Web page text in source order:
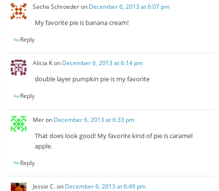
Sacha Schroederon December 6, 2013 at 6:07 pm
My favorite pie is banana cream!
Reply
Alicia Kon December 6, 2013 at 6:14 pm
double layer pumpkin pie is my favorite
Reply
Meron December 6, 2013 at 6:33 pm
That does look good! My favorite kind of pie is caramel
apple.
Reply
Jessie C.on December 6, 2013 at 6:49 pm